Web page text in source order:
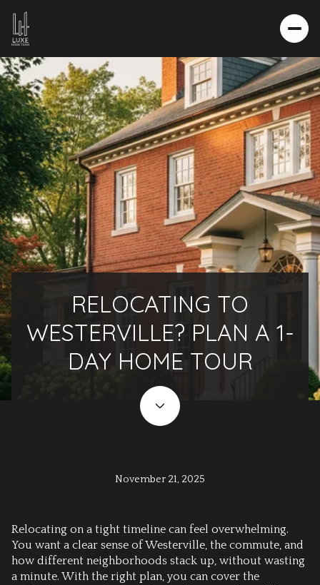
RELOCATING TO
WESTERVILLE? PLAN A 1-
DAY HOME TOUR
November 21, 2025
Relocating on a tight timeline can feel overwhelming.
You want a clear sense of Westerville, the commute, and
how different neighborhoods stack up, without wasting
a minute. With the right plan, you can cover the